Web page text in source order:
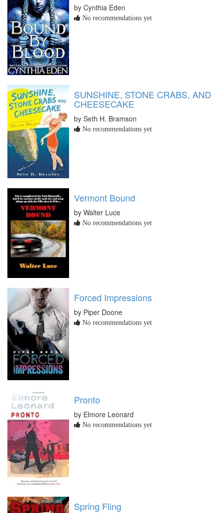
by Cynthia Eden
No recommendations yet
SUNSHINE, STONE CRABS, AND
CHEESECAKE
by Seth H. Bramson
No recommendations yet
Vermont Bound
by Walter Luce
No recommendations yet
Forced Impressions
by Piper Doone
No recommendations yet
Pronto
by Elmore Leonard
No recommendations yet
Spring Fling